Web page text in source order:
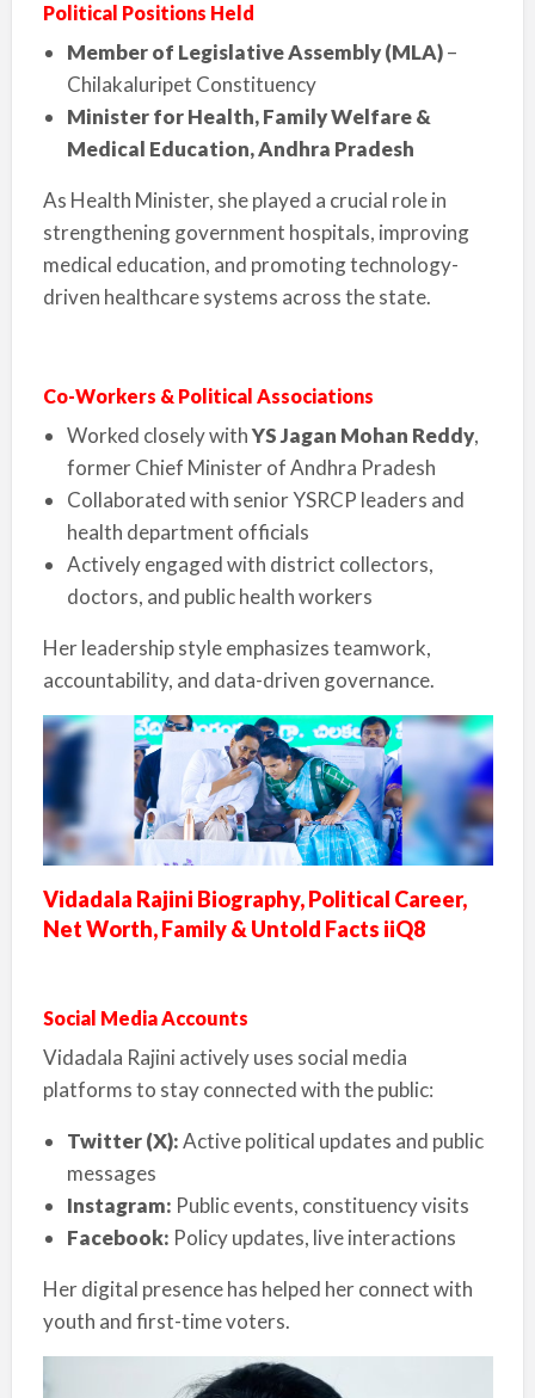
Political Positions Held
Member of Legislative Assembly (MLA)–
Chilakaluripet Constituency
Minister for Health, Family Welfare &
Medical Education, Andhra Pradesh
As Health Minister, she played a crucial role in
strengthening government hospitals, improving
medical education, and promoting technology-
driven healthcare systems across the state.
Co-Workers & Political Associations
Worked closely withYS Jagan Mohan Reddy,
former Chief Minister of Andhra Pradesh
Collaborated with senior YSRCP leaders and
health department officials
Actively engaged with district collectors,
doctors, and public health workers
Her leadership style emphasizes teamwork,
accountability, and data-driven governance.
Vidadala Rajini Biography, Political Career,
Net Worth, Family & Untold Facts iiQ8
Social Media Accounts
Vidadala Rajini actively uses social media
platforms to stay connected with the public:
Twitter (X):Active political updates and public
messages
Instagram: Public events, constituency visits
Facebook: Policy updates, live interactions
Her digital presence has helped her connect with
youth and first-time voters.